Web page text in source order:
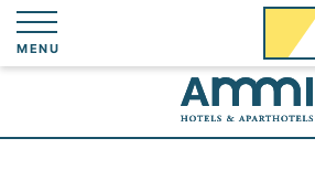
MENU
Cookies management panel